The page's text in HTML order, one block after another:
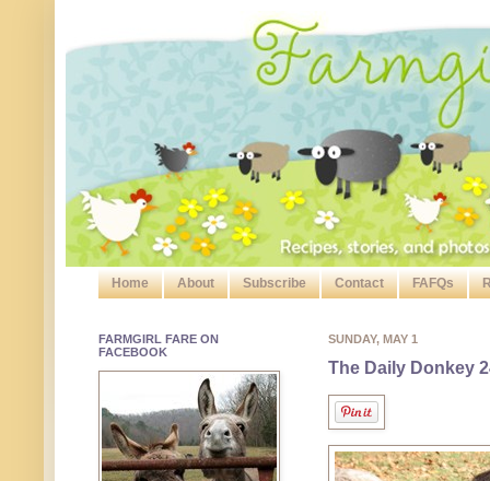
Home About Subscribe Contact FAFQs
SUNDAY, MAY 1
The Daily Donkey
FARMGIRL FARE ON
FACEBOOK